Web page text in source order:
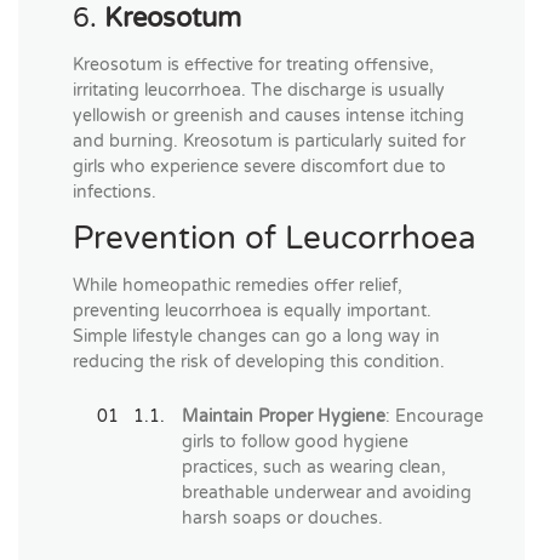
6. Kreosotum
Kreosotum is effective for treating offensive,
irritating leucorrhoea. The discharge is usually
yellowish or greenish and causes intense itching
and burning. Kreosotum is particularly suited for
girls who experience severe discomfort due to
infections.
Prevention of Leucorrhoea
While homeopathic remedies offer relief,
preventing leucorrhoea is equally important.
Simple lifestyle changes can go a long way in
reducing the risk of developing this condition.
Maintain Proper Hygiene: Encourage
girls to follow good hygiene
practices, such as wearing clean,
breathable underwear and avoiding
harsh soaps or douches.